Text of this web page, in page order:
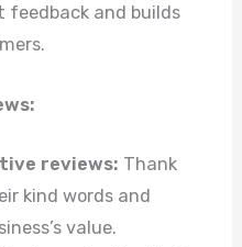
feedback and builds
reviews: Thank
kind words and
value.